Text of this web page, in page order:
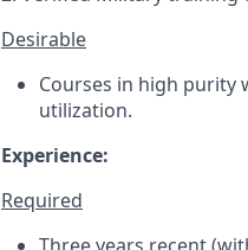
Desirable
Courses in high purity
utilization.
Experience:
Required